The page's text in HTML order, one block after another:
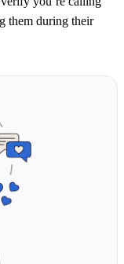
them during their